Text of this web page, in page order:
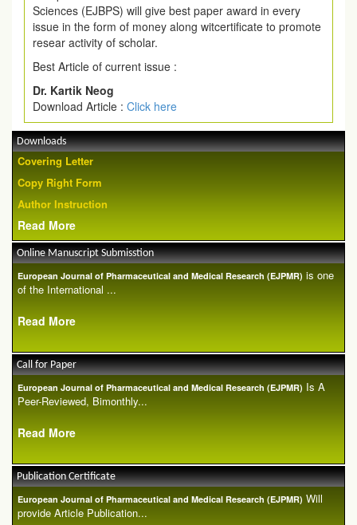
Sciences (EJBPS) will give best paper award in every
issue in the form of money along witcertificate to promote
resear activity of scholar.
Best Article of current issue :
Dr. Kartik Neog
Download Article : Click here
Downloads
Covering Letter
Copy Right Form
Author Instruction
Read More
Online Manuscript Submisstion
European Journal of Pharmaceutical and Medical Research (EJPMR) is one
of the International ...
Read More
Call for Paper
European Journal of Pharmaceutical and Medical Research (EJPMR) Is A
Peer-Reviewed, Bimonthly...
Read More
Publication Certificate
European Journal of Pharmaceutical and Medical Research (EJPMR) Will
provide Article Publication...